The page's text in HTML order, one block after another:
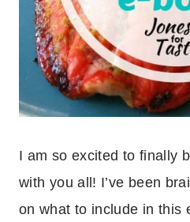
I am so excited to finally
with you all! I’ve been
on what to include in this